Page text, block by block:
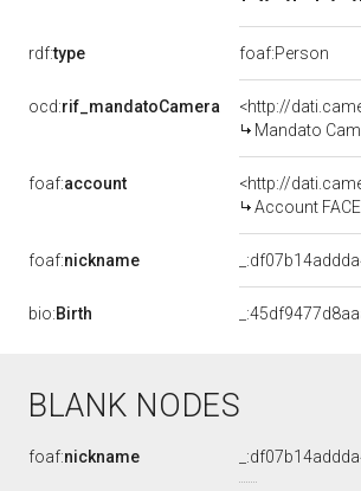
rdf:type foaf:Person
ocd:rif_mandatoCamera
<http://
Mandato
foaf:account
<http://
Account
foaf:nickname
bio:Birth
BLANK NODES
foaf:nickname